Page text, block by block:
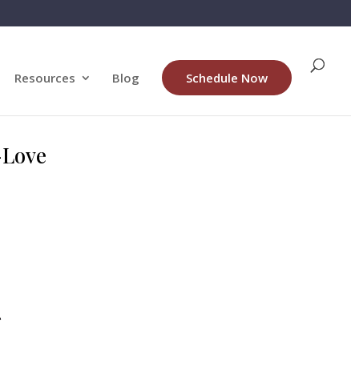
Resources Blog Schedule Now